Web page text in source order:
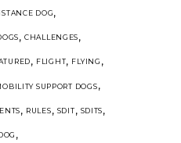
DOG,
,CHALLENGES,
, FLIGHT, FLYING ,
SUPPORT DOGS,
, RULES, SDIT, SDITS,
,